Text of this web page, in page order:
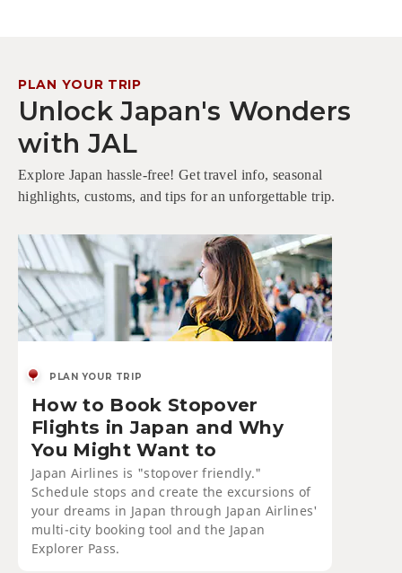
PLAN YOUR TRIP
Unlock Japan's Wonders
with JAL
Explore Japan hassle-free! Get travel info, seasonal
highlights, customs, and tips for an unforgettable trip.
PLAN YOUR TRIP
How to Book Stopover
Flights in Japan and Why
You Might Want to
Japan Airlines is "stopover friendly."
Schedule stops and create the excursions of
your dreams in Japan through Japan Airlines'
multi-city booking tool and the Japan
Explorer Pass.